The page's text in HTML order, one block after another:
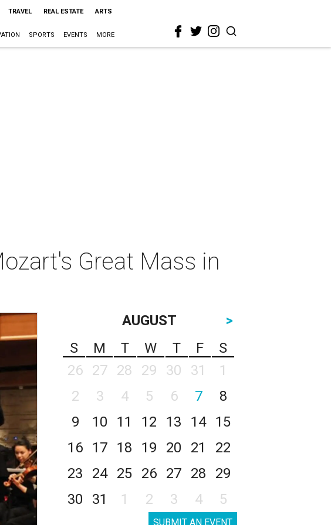
TRAVEL REAL ESTATE ARTS
SPORTS EVENTS MORE
Great Mass in
AUGUST
>
S
M T W T F
S
26
27 28 29 30 31
1
2
3 4 5 6 7
8
9
10 11 12 13 14
15
16
17 18 19 20 21
22
23
24 25 26 27 28
29
30
31 1 2 3 4 5
SUBMIT AN EVENT